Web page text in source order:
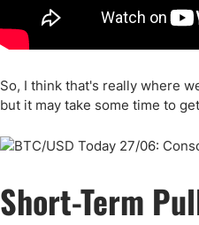
So, I think that's really where
but it may take some time to
Short-Term